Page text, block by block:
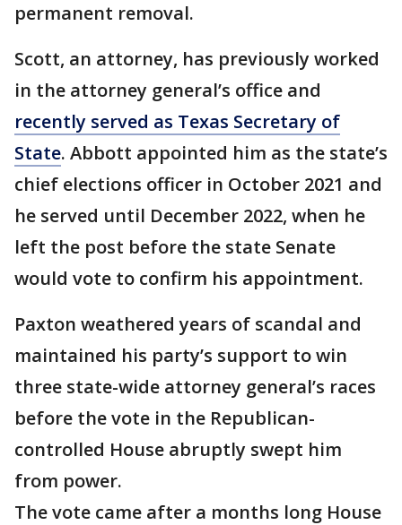
permanent removal.
Scott, an attorney, has previously worked
in the attorney general’s office and
recently served as Texas Secretary of
State. Abbott appointed him as the state’s
chief elections officer in October 2021 and
he served until December 2022, when he
left the post before the state Senate
would vote to confirm his appointment.
Paxton weathered years of scandal and
maintained his party’s support to win
three state-wide attorney general’s races
before the vote in the Republican-
controlled House abruptly swept him
from power.
The vote came after a months long House